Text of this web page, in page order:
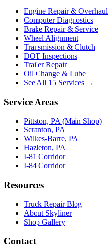
Engine Repair & Overhaul
Computer Diagnostics
Brake Repair & Service
Wheel Alignment
Transmission & Clutch
DOT Inspections
Trailer Repair
Oil Change & Lube
See All 15 Services →
Service Areas
Pittston, PA (Main Shop)
Scranton, PA
Wilkes-Barre, PA
Hazleton, PA
I-81 Corridor
I-84 Corridor
Resources
Truck Repair Blog
About Skyliner
Shop Gallery
Contact